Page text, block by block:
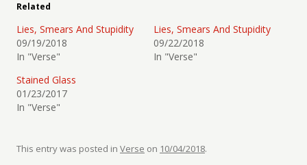
Related
Lies, Smears And Stupidity
09/19/2018
In "Verse"
Lies, Smears And Stupidity
09/22/2018
In "Verse"
Stained Glass
01/23/2017
In "Verse"
This entry was posted in Verse on 10/04/2018.